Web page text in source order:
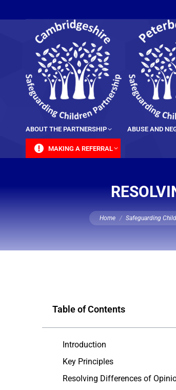
ABOUT THE PARTNERSHIP ABUSE AND
MAKING A REFERRAL
You are here:
Home Safeguarding
Table of Contents
Introduction
Key Principles
Resolving Differences of